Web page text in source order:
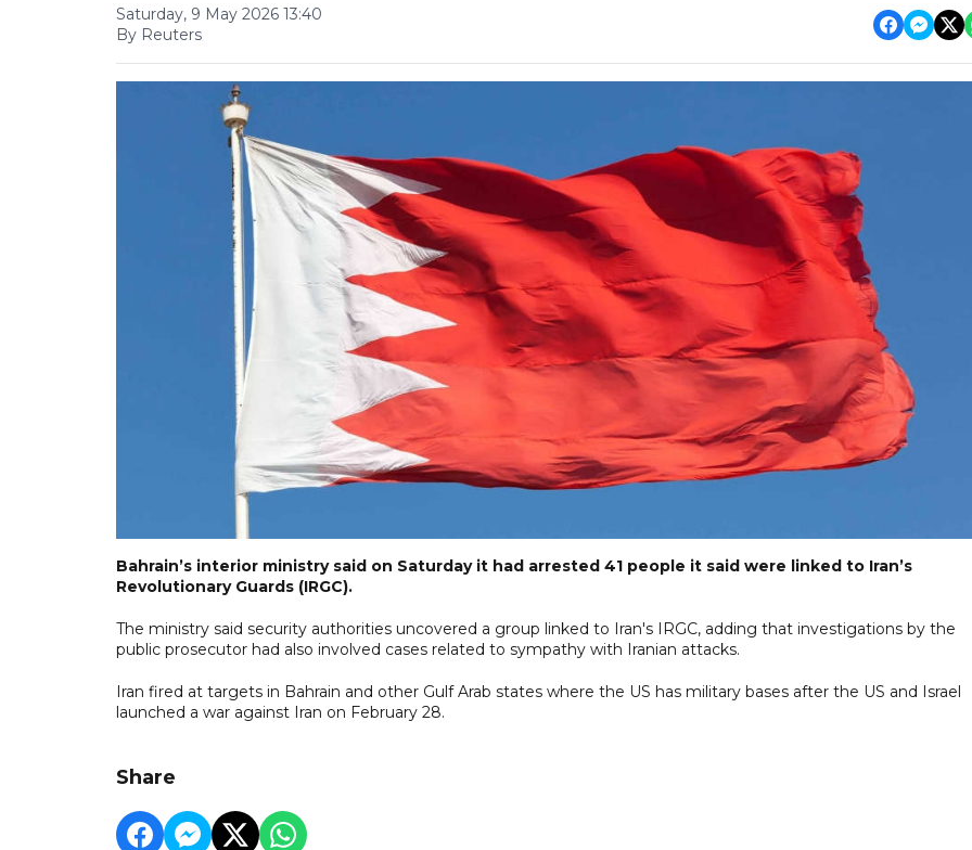
Saturday, 9 May 2026 13:40
By Reuters
Bahrain’s interior ministry said on Saturday it had arrested 41 people it said were linked to Iran’s
Revolutionary Guards (IRGC).
The ministry said security authorities uncovered a group linked to Iran's IRGC, adding that investigations by the
public prosecutor had also involved cases related to sympathy with Iranian attacks.
Iran fired ⁠at targets in Bahrain and other Gulf Arab states where the US has military bases after the US and Israel
launched a war against Iran on February ⁠28.
Share